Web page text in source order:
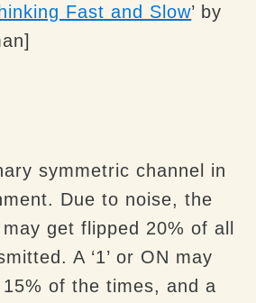
Fast and Slow’ by
symmetric channel in
Due to noise, the
get flipped 20% of all
A ‘1’ or ON may
of the times, and a